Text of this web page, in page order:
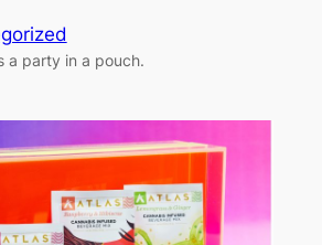
a party in a pouch.